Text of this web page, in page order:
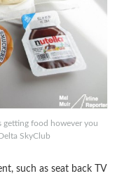
getting food however you
SkyClub
such as seat back TV